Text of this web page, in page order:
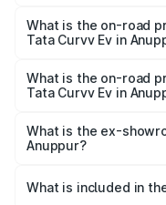
in Anuppur is ₹73.43
What is the on-road
Tata Curvv Ev in
road price is ₹24.25
What is the on-road
Tata Curvv Ev in
₹19.09 lakhs Lakh in
What is the ex-
Anuppur?
Ev in Anuppur is ₹17.49
What is included in